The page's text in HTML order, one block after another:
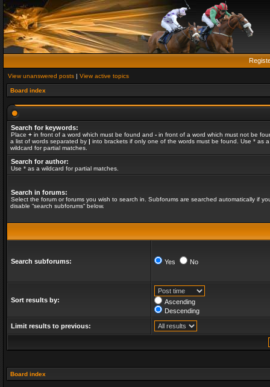
View unanswered posts | View active topics
Board index
Search for keywords:
Place + in front of a word which must be found and - in front of a word which must not be
a list of words separated by | into brackets if only one of the words must be found. Use * as a
wildcard for partial matches.
Search for author:
Use * as a wildcard for partial matches.
Search in forums:
Select the forum or forums you wish to search in. Subforums are searched automatically if
disable “search subforums“ below.
Search subforums: Yes No
Sort results by:
Ascending
Descending
Limit results to previous:
Board index